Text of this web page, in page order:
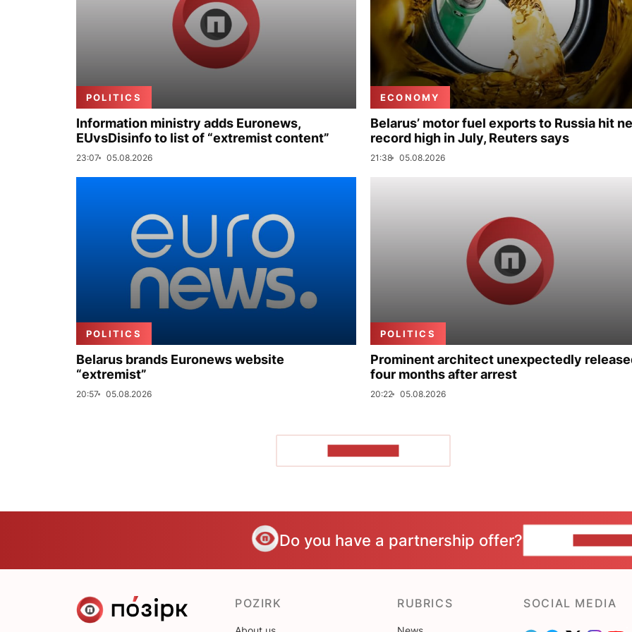
POLITICS
Information ministry adds Euronews,
EUvsDisinfo to list of “extremist content”
23:07 05.08.2026
ECONOMY
Belarus’ motor fuel exports to Russia hit
record high in July, Reuters says
21:38 05.08.2026
POLITICS
Belarus brands Euronews website
“extremist”
20:57 05.08.2026
POLITICS
Prominent architect unexpectedly
four months after arrest
20:22 05.08.2026
Do you have a partnership offer?
POZIRK RUBRICS SOCIAL MEDIA